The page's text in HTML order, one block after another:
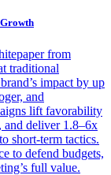
from
traditional
impact by up
and
lift favorability
and deliver 1.8–6x
short-term tactics.
to defend budgets,
full value.